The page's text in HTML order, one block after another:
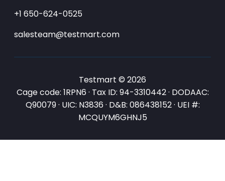
+1 650-624-0525
salesteam@testmart.com
Testmart © 2026
Cage code: 1RPN6 · Tax ID: 94-3310442 · DODAAC:
Q90079 · UIC: N3836 · D&B: 086438152 · UEI #:
MCQUYM6GHNJ5